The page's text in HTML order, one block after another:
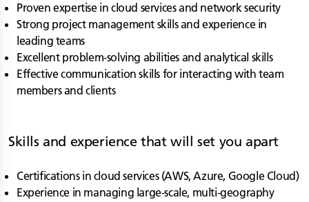
Proven expertise in cloud services and network security
Strong project management skills and experience in
leading teams
Excellent problem-solving abilities and analytical skills
Effective communication skills for interacting with team
members and clients
Skills and experience that will set you apart
Certifications in cloud services (AWS, Azure, Google Cloud)
Experience in managing large-scale, multi-geography